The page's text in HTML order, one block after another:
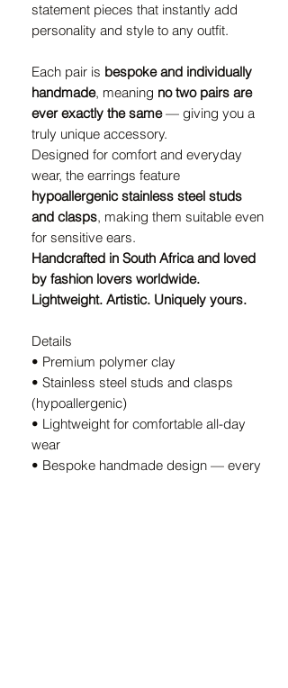
statement pieces that instantly add
personality and style to any outfit.
Each pair is bespoke and individually
handmade, meaning no two pairs are
ever exactly the same— giving you a
truly unique accessory.
Designed for comfort and everyday
wear, the earrings feature
hypoallergenic stainless steel studs
and clasps, making them suitable even
for sensitive ears.
Handcrafted in South Africa and loved
by fashion lovers worldwide.
Lightweight. Artistic. Uniquely yours.
Details
• Premium polymer clay
• Stainless steel studs and clasps
(hypoallergenic)
• Lightweight for comfortable all-day
wear
• Bespoke handmade design — every